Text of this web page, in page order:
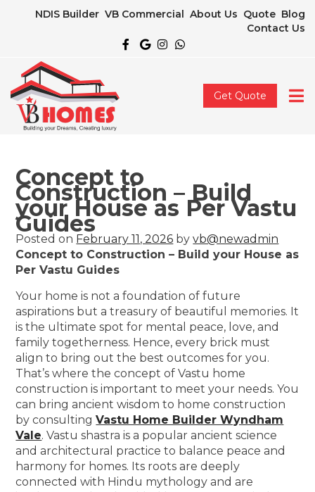
NDIS Builder VB Commercial About Us Quote Blog
Contact Us
Get Quote
Concept to
Construction – Build
your House as Per Vastu
Guides
Posted on February 11, 2026 byvb@newadmin
Concept to Construction – Build your House as
Per Vastu Guides
Your home is not a foundation of future
aspirations but a treasury of beautiful memories. It
is the ultimate spot for mental peace, love, and
family togetherness. Hence, every brick must
align to bring out the best outcomes for you.
That’s where the concept of Vastu home
construction is important to meet your needs. You
can bring ancient wisdom to home construction
by consultingVastu Home Builder Wyndham
Vale. Vastu shastra is a popular ancient science
and architectural practice to balance peace and
harmony for homes. Its roots are deeply
connected with Hindu mythology and are